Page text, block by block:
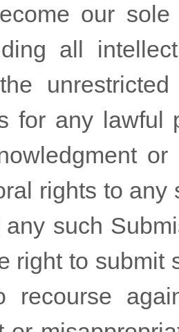
our
all
for any lawful
rights to
any such
right to submit
recourse